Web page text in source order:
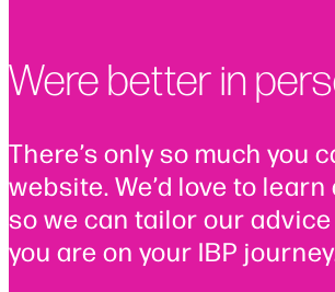
Were better in
There’s only so much you
website. We’d love to
so we can tailor our
you are on your IBP